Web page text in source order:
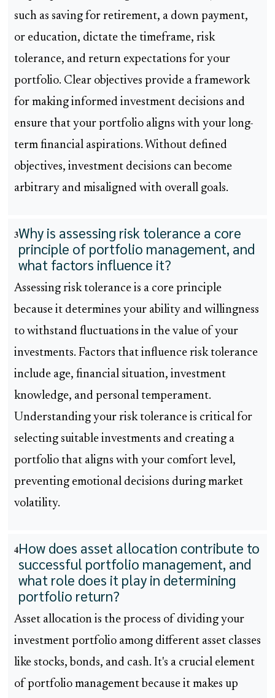
such as saving for retirement, a down payment,
or education, dictate the timeframe, risk
tolerance, and return expectations for your
portfolio. Clear objectives provide a framework
for making informed investment decisions and
ensure that your portfolio aligns with your long-
term financial aspirations. Without defined
objectives, investment decisions can become
arbitrary and misaligned with overall goals.
3Why is assessing risk tolerance a core
principle of portfolio management, and
what factors influence it?
Assessing risk tolerance is a core principle
because it determines your ability and willingness
to withstand fluctuations in the value of your
investments. Factors that influence risk tolerance
include age, financial situation, investment
knowledge, and personal temperament.
Understanding your risk tolerance is critical for
selecting suitable investments and creating a
portfolio that aligns with your comfort level,
preventing emotional decisions during market
volatility.
4How does asset allocation contribute to
successful portfolio management, and
what role does it play in determining
portfolio return?
Asset allocation is the process of dividing your
investment portfolio among different asset classes
like stocks, bonds, and cash. It's a crucial element
of portfolio management because it makes up